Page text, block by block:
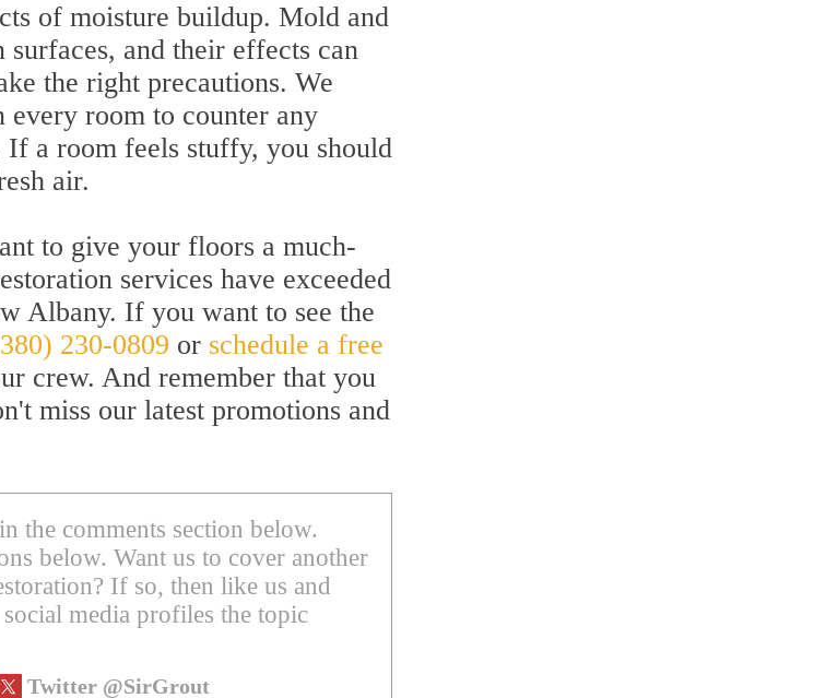
of moisture buildup. Mold and
and their effects can
the right precautions. We
room to counter any
a room feels stuffy, you should
air.
to give your floors a much-
services have exceeded
Albany. If you want to see the
230-0809 or schedule a free
crew. And remember that you
miss our latest promotions and
the comments section below.
below. Want us to cover another
If so, then like us and
media profiles the topic
Twitter @SirGrout